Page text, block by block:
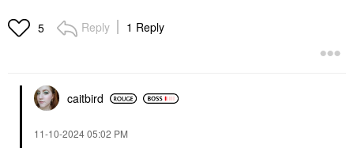
5 Reply 1 Reply
caitbird
‎11-10-202405:02 PM